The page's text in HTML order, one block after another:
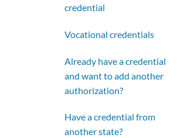
credential
Vocational credentials
Already have a credential
and want to add another
authorization?
Have a credential from
another state?